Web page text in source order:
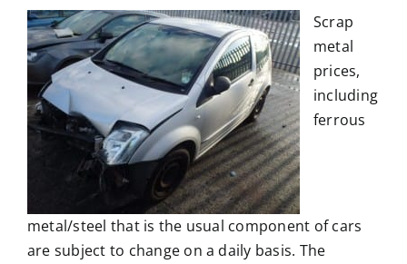
Scrap
metal
prices,
including
ferrous
metal/steel that is the usual component of cars
are subject to change on a daily basis. The